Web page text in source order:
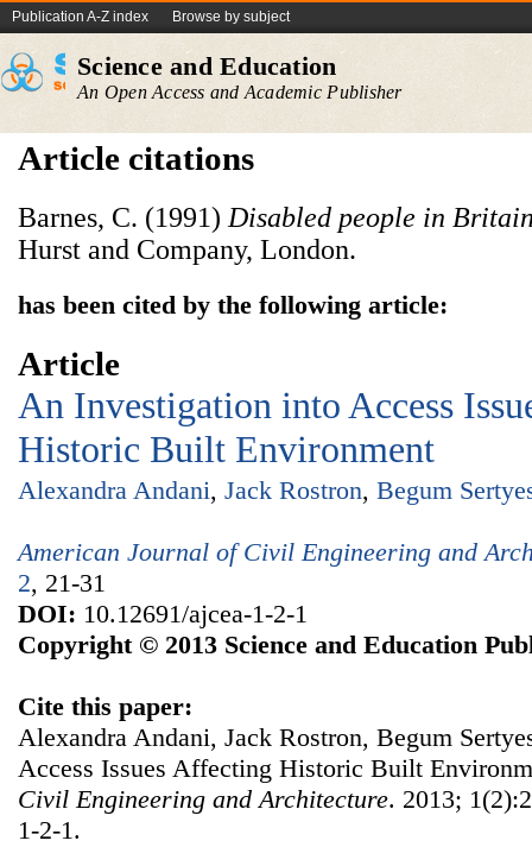
Publication A-Z index Browse by subject
Science and Education
An Open Access and Academic Publisher
Article citations
Barnes, C. (1991) Disabled people in
Hurst and Company, London.
has been cited by the following article:
Article
An Investigation into Access
Historic Built Environment
Alexandra Andani, Jack Rostron, Begum
American Journal of Civil Engineering and
2, 21-31
DOI: 10.12691/ajcea-1-2-1
Copyright © 2013 Science and Education
Cite this paper:
Alexandra Andani, Jack Rostron, Begum
Access Issues Affecting Historic Built
Civil Engineering and Architecture. 2013;
1-2-1.